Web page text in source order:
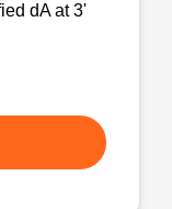
dA at 3'